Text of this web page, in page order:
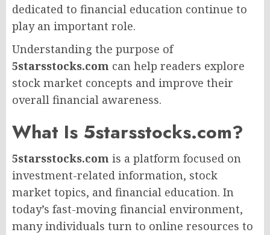
dedicated to financial education continue to
play an important role.
Understanding the purpose of
5starsstocks.com can help readers explore
stock market concepts and improve their
overall financial awareness.
What Is 5starsstocks.com?
5starsstocks.com is a platform focused on
investment-related information, stock
market topics, and financial education. In
today’s fast-moving financial environment,
many individuals turn to online resources to